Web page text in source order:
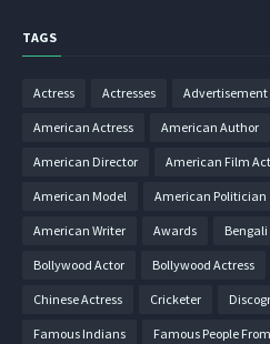
TAGS
Actress Actresses Advertisement
American Actress American Author
American Director American Film
American Model American Politician
American Writer Awards Bengali
Bollywood Actor Bollywood Actress
Chinese Actress Cricketer
Famous Indians Famous People